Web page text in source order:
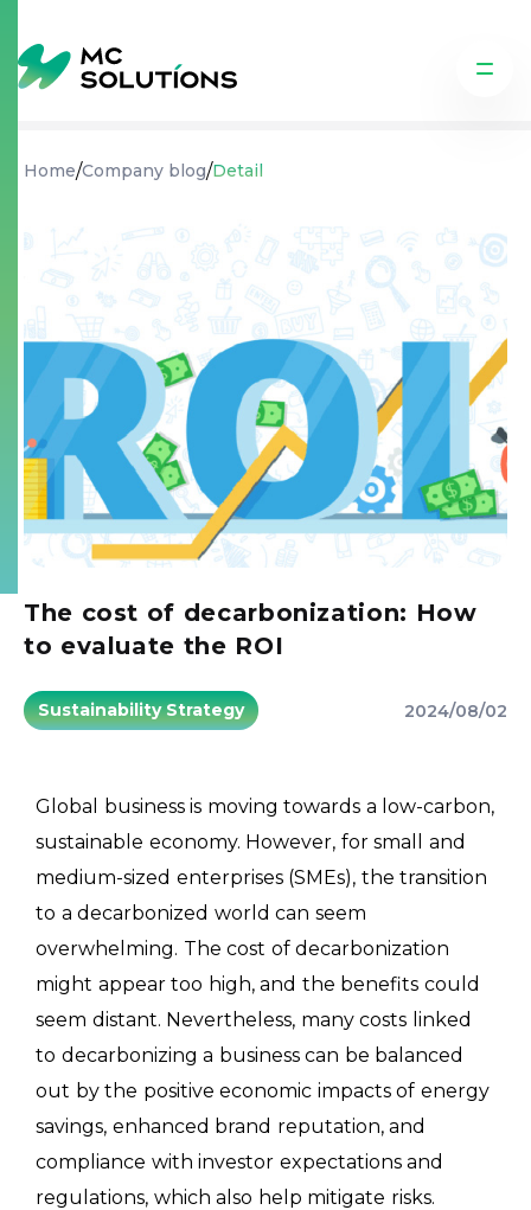
Home/Company blog/Detail
The cost of decarbonization: How
to evaluate the ROI
Sustainability Strategy 2024/08/02
Global business is moving towards a low-carbon,
sustainable economy. However, for small and
medium-sized enterprises (SMEs), the transition
to a decarbonized world can seem
overwhelming. The cost of decarbonization
might appear too high, and the benefits could
seem distant. Nevertheless, many costs linked
to decarbonizing a business can be balanced
out by the positive economic impacts of energy
savings, enhanced brand reputation, and
compliance with investor expectations and
regulations, which also help mitigate risks.